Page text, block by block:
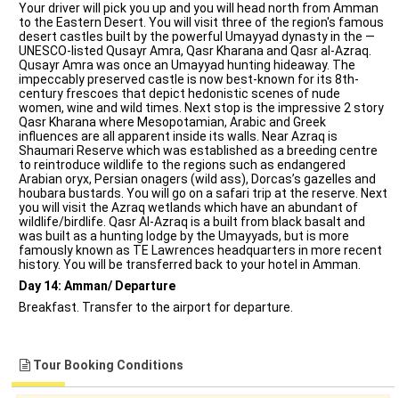
Your driver will pick you up and you will head north from Amman
to the Eastern Desert. You will visit three of the region's famous
desert castles built by the powerful Umayyad dynasty in the —
UNESCO-listed Qusayr Amra, Qasr Kharana and Qasr al-Azraq.
Qusayr Amra was once an Umayyad hunting hideaway. The
impeccably preserved castle is now best-known for its 8th-
century frescoes that depict hedonistic scenes of nude
women, wine and wild times. Next stop is the impressive 2 story
Qasr Kharana where Mesopotamian, Arabic and Greek
influences are all apparent inside its walls. Near Azraq is
Shaumari Reserve which was established as a breeding centre
to reintroduce wildlife to the regions such as endangered
Arabian oryx, Persian onagers (wild ass), Dorcas’s gazelles and
houbara bustards. You will go on a safari trip at the reserve. Next
you will visit the Azraq wetlands which have an abundant of
wildlife/birdlife. Qasr Al-Azraq is a built from black basalt and
was built as a hunting lodge by the Umayyads, but is more
famously known as TE Lawrences headquarters in more recent
history. You will be transferred back to your hotel in Amman.
Day 14: Amman/ Departure
Breakfast. Transfer to the airport for departure.
Tour Booking Conditions